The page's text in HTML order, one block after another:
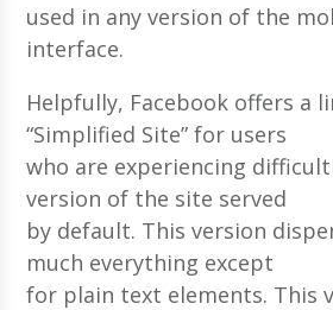
used in any version of the
interface.
Helpfully, Facebook offers a
“Simplified Site” for users
who are experiencing
version of the site served
by default. This version
much everything except
for plain text elements. This